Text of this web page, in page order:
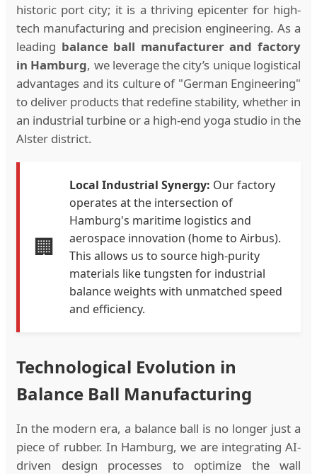
historic port city; it is a thriving epicenter for high-
tech manufacturing and precision engineering. As a
leading balance ball manufacturer and factory
in Hamburg, we leverage the city’s unique logistical
advantages and its culture of "German Engineering"
to deliver products that redefine stability, whether in
an industrial turbine or a high-end yoga studio in the
Alster district.
🏢
Local Industrial Synergy: Our factory
operates at the intersection of
Hamburg's maritime logistics and
aerospace innovation (home to Airbus).
This allows us to source high-purity
materials like tungsten for industrial
balance weights with unmatched speed
and efficiency.
Technological Evolution in
Balance Ball Manufacturing
In the modern era, a balance ball is no longer just a
piece of rubber. In Hamburg, we are integrating AI-
driven design processes to optimize the wall